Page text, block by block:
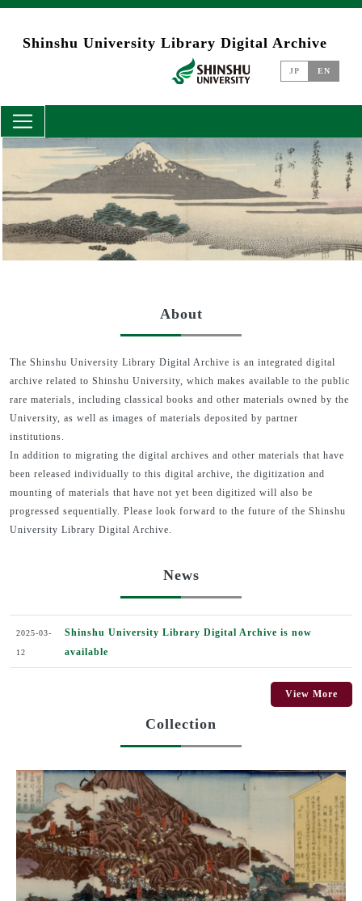
Skip to main content
Shinshu University Library Digital Archive
JP EN
About
The Shinshu University Library Digital Archive is an integrated digital
archive related to Shinshu University, which makes available to the public
rare materials, including classical books and other materials owned by the
University, as well as images of materials deposited by partner
institutions.
In addition to migrating the digital archives and other materials that have
been released individually to this digital archive, the digitization and
mounting of materials that have not yet been digitized will also be
progressed sequentially. Please look forward to the future of the Shinshu
University Library Digital Archive.
News
2025-03-
12
Shinshu University Library Digital Archive is now
available
View More
Collection